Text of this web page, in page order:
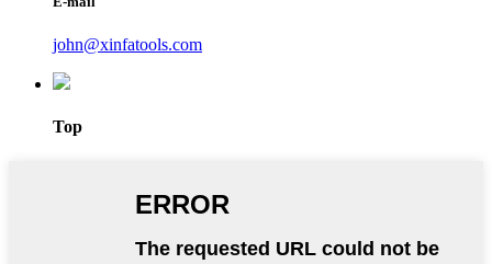
john@xinfatools.com
Top